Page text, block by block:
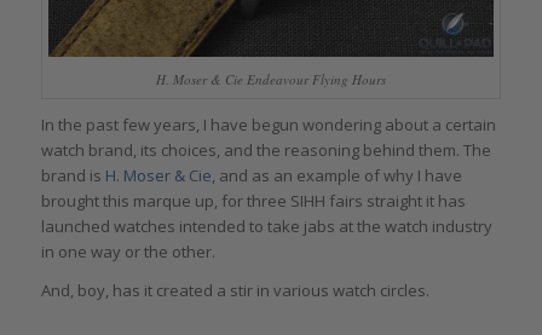
H. Moser & Cie Endeavour Flying Hours
In the past few years, I have begun wondering about a certain
watch brand, its choices, and the reasoning behind them. The
brand is H. Moser & Cie, and as an example of why I have
brought this marque up, for three SIHH fairs straight it has
launched watches intended to take jabs at the watch industry
in one way or the other.
And, boy, has it created a stir in various watch circles.